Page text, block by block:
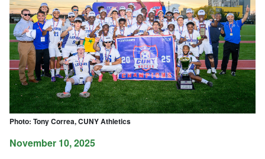
Photo: Tony Correa, CUNY Athletics
November 10, 2025